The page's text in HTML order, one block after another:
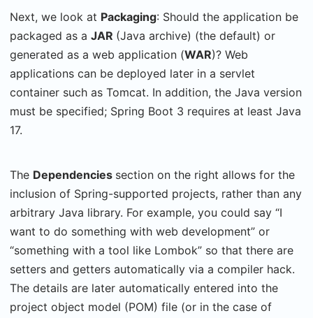
Next, we look at Packaging: Should the application be
packaged as a JAR (Java archive) (the default) or
generated as a web application (WAR)? Web
applications can be deployed later in a servlet
container such as Tomcat. In addition, the Java version
must be specified; Spring Boot 3 requires at least Java
17.
The Dependencies section on the right allows for the
inclusion of Spring-supported projects, rather than any
arbitrary Java library. For example, you could say “I
want to do something with web development” or
“something with a tool like Lombok” so that there are
setters and getters automatically via a compiler hack.
The details are later automatically entered into the
project object model (POM) file (or in the case of